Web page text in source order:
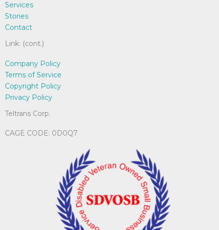
Services
Stories
Contact
Link: (cont.)
Company Policy
Terms of Service
Copyright Policy
Privacy Policy
Teltrans Corp.
CAGE CODE: 0D0Q7